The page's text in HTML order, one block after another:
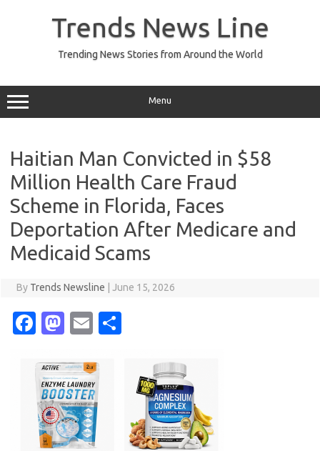
Trends News Line
Trending News Stories from Around the World
Menu
Haitian Man Convicted in $58
Million Health Care Fraud
Scheme in Florida, Faces
Deportation After Medicare and
Medicaid Scams
By Trends Newsline June 15, 2026
Fa
e
b
o
o
M
t
o
d
o
E
ail